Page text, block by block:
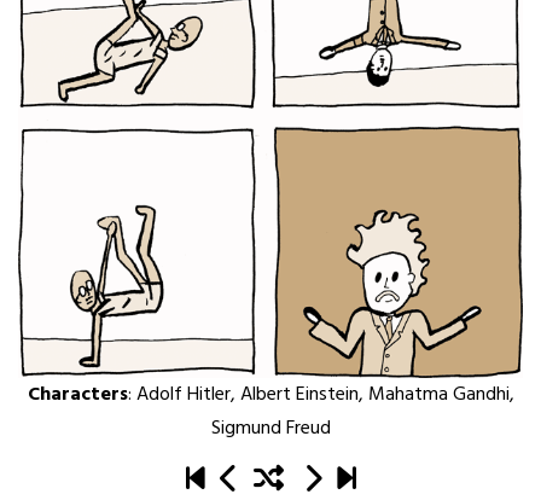
Characters:Adolf Hitler,Albert Einstein, Mahatma Gandhi,
Sigmund Freud